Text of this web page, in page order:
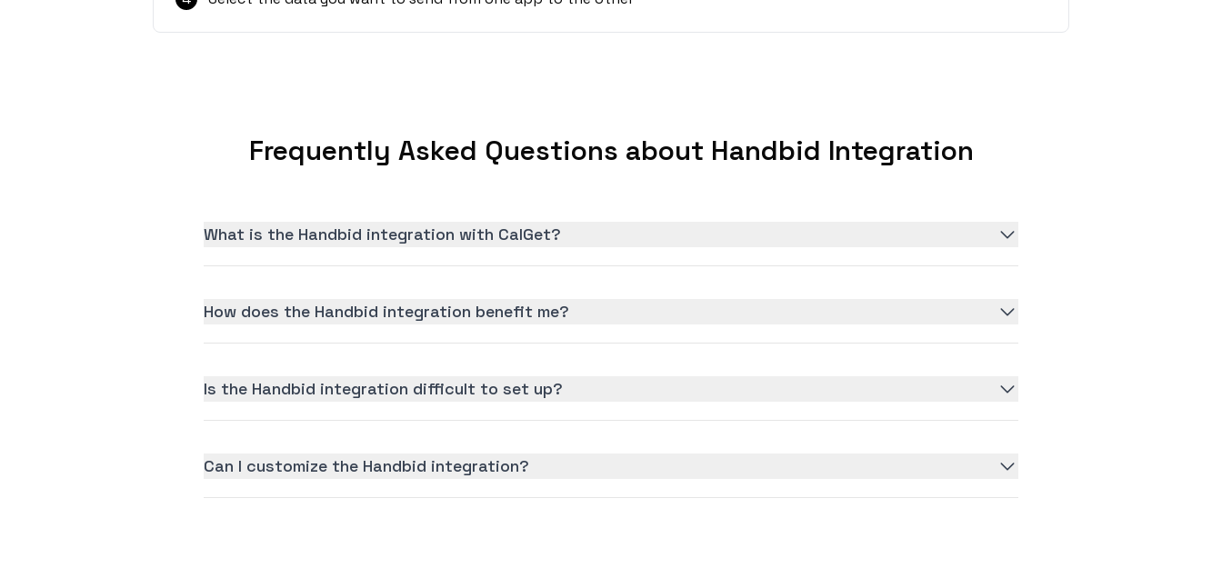
Frequently Asked Questions about Handbid Integration
What is the Handbid integration with CalGet?
How does the Handbid integration benefit me?
Is the Handbid integration difficult to set up?
Can I customize the Handbid integration?